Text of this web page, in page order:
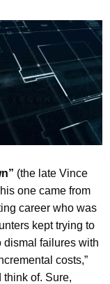
(the late Vince
one came from
career who was
kept trying to
dismal failures with
costs,”
think of. Sure,